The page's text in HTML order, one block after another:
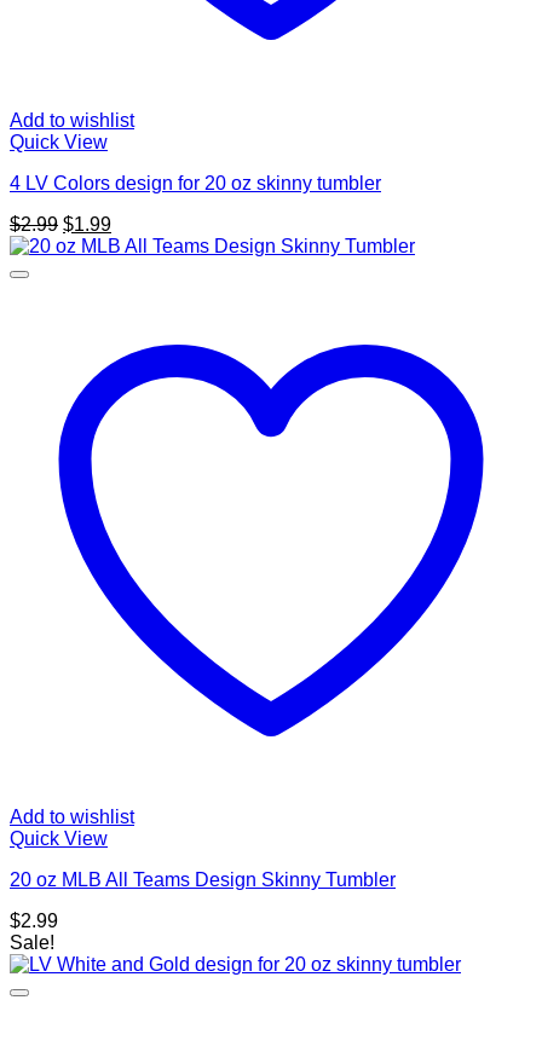
Add to wishlist
Quick View
4 LV Colors design for 20 oz skinny tumbler
$2.99 Original
price
$1.99Current
price
Add to wishlist
Quick View
20 oz MLB All Teams Design Skinny Tumbler
$2.99
Sale!